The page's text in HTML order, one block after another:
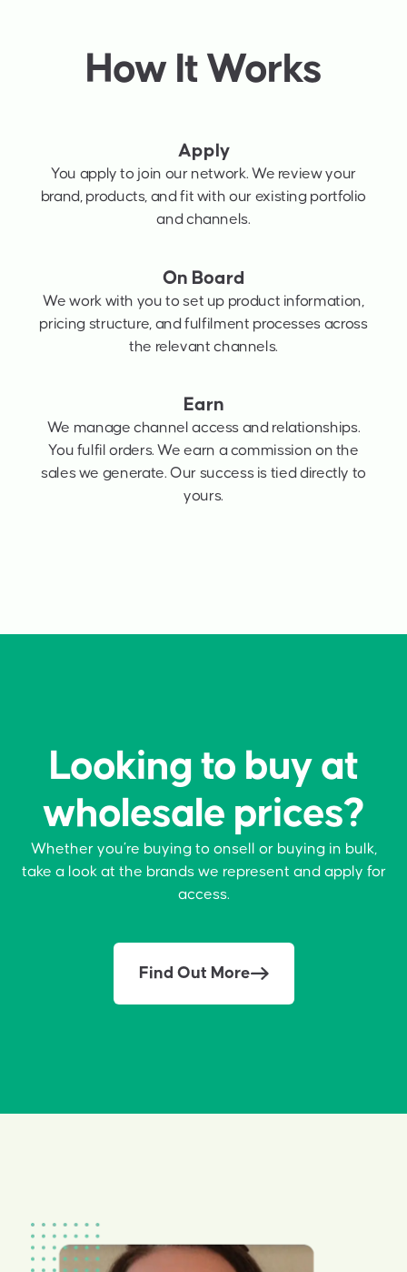
How It Works
Apply
You apply to join our network. We review your
brand, products, and fit with our existing portfolio
and channels.
On Board
We work with you to set up product information,
pricing structure, and fulfilment processes across
the relevant channels.
Earn
We manage channel access and relationships.
You fulfil orders. We earn a commission on the
sales we generate. Our success is tied directly to
yours.
Looking to buy at
wholesale prices?
Whether you’re buying to onsell or buying in bulk,
take a look at the brands we represent and apply for
access.
Find Out More